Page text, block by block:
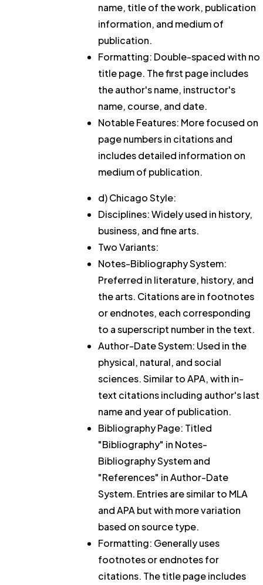
name, title of the work, publication
information, and medium of
publication.
Formatting: Double-spaced with no
title page. The first page includes
the author's name, instructor's
name, course, and date.
Notable Features: More focused on
page numbers in citations and
includes detailed information on
medium of publication.
d) Chicago Style:
Disciplines: Widely used in history,
business, and fine arts.
Two Variants:
Notes-Bibliography System:
Preferred in literature, history, and
the arts. Citations are in footnotes
or endnotes, each corresponding
to a superscript number in the text.
Author-Date System: Used in the
physical, natural, and social
sciences. Similar to APA, with in-
text citations including author's last
name and year of publication.
Bibliography Page: Titled
"Bibliography" in Notes-
Bibliography System and
"References" in Author-Date
System. Entries are similar to MLA
and APA but with more variation
based on source type.
Formatting: Generally uses
footnotes or endnotes for
citations. The title page includes